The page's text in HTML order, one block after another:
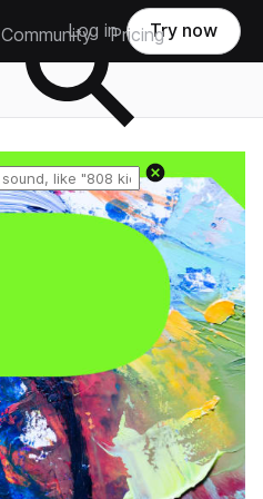
Community Pricing
Log in Try now